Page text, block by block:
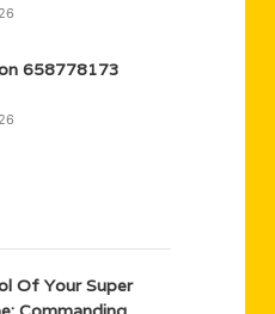
658778173
Of Your Super